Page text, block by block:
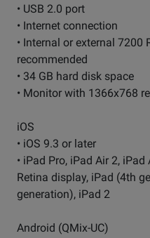
• USB 2.0 port
• Internet connection
• Internal or external 7200
recommended
• 34 GB hard disk space
• Monitor with 1366x768
iOS
• iOS 9.3 or later
• iPad Pro, iPad Air 2,
Retina display, iPad (4th
generation), iPad 2
Android (QMix-UC)